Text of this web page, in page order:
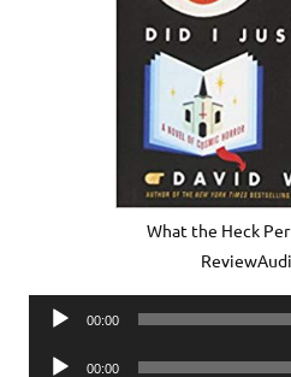
What the Heck
Audio
00:00
Audio
00:00